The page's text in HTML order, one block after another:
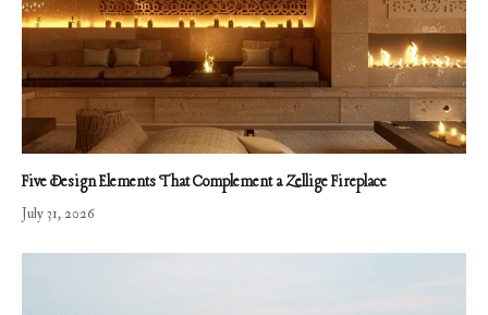
Five Design Elements That Complement a Zellige Fireplace
July 31, 2026